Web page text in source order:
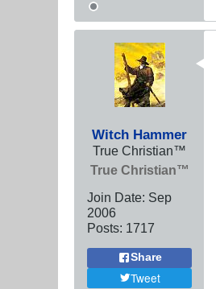
Witch Hammer
True Christian™
True Christian™
Join Date: Sep
2006
Posts: 1717
Share
Tweet